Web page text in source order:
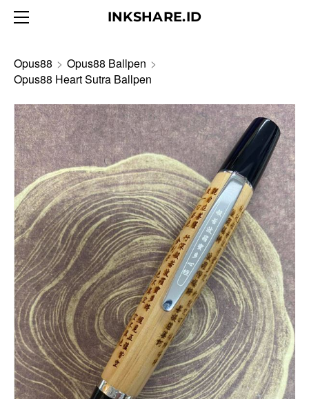
INKSHARE.ID
Opus88 > Opus88 Ballpen >
Opus88 Heart Sutra Ballpen
HOME
PRODUCTS
CONTACT